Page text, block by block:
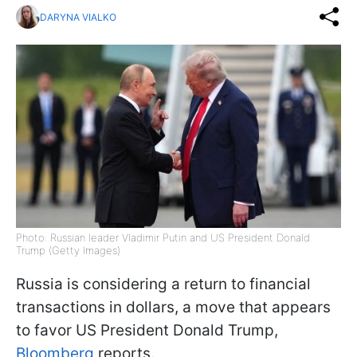
DARYNA VIALKO
Photo: Russian leader Vladimir Putin and US President Donald
Trump (Getty Images)
Russia is considering a return to financial
transactions in dollars, a move that appears
to favor US President Donald Trump,
Bloomberg reports.